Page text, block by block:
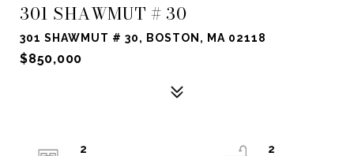
301 SHAWMUT # 30
301 SHAWMUT # 30, BOSTON, MA 02118
$850,000
2
2